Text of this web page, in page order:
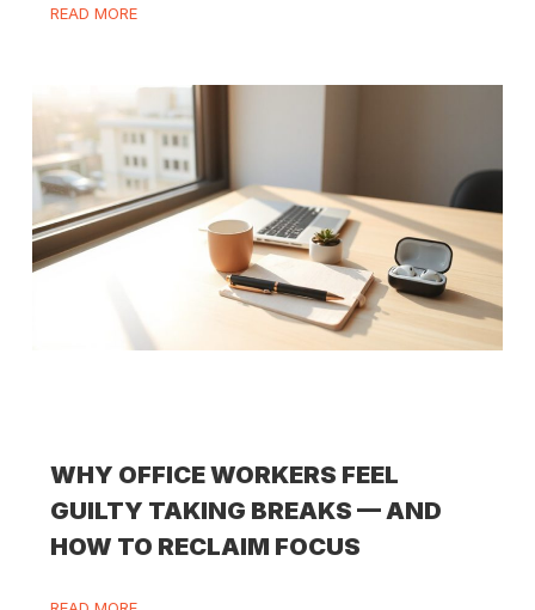
READ MORE
WHY OFFICE WORKERS FEEL
GUILTY TAKING BREAKS — AND
HOW TO RECLAIM FOCUS